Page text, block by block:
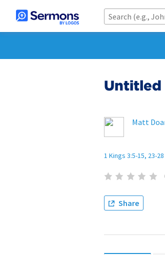
Untitled
Matt
1 Kings 3:5-15, 23-28
Share